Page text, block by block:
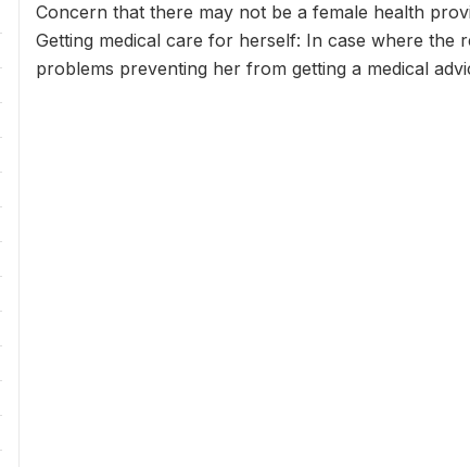
Concern that there may not be a female health
Getting medical care for herself: In case where the
problems preventing her from getting a medical